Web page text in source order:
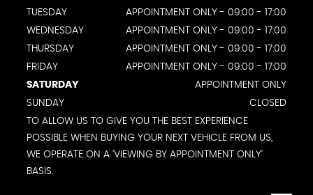
TUESDAY
APPOINTMENT ONLY - 09:00 - 17:00
WEDNESDAY
APPOINTMENT ONLY - 09:00 - 17:00
THURSDAY
APPOINTMENT ONLY - 09:00 - 17:00
FRIDAY
APPOINTMENT ONLY - 09:00 - 17:00
SATURDAY
APPOINTMENT ONLY
SUNDAY
CLOSED
TO ALLOW US TO GIVE YOU THE BEST EXPERIENCE
POSSIBLE WHEN BUYING YOUR NEXT VEHICLE FROM US,
WE OPERATE ON A 'VIEWING BY APPOINTMENT ONLY'
BASIS.